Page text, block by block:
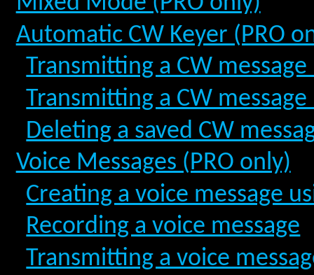
Automatic CW Keyer (PRO
Transmitting a CW
Transmitting a CW
Deleting a saved CW
Voice Messages (PRO only)
Creating a voice message
Recording a voice message
Transmitting a voice